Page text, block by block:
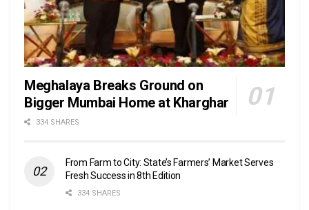
Meghalaya Breaks Ground on
Bigger Mumbai Home at Kharghar
334 SHARES
From Farm to City: State’s Farmers’ Market Serves
Fresh Success in 8th Edition
334 SHARES